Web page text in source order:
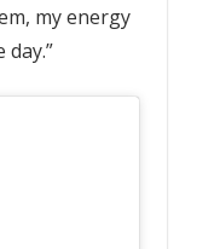
my energy